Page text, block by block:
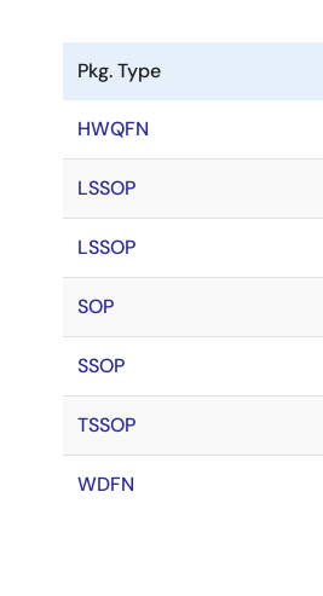
Pkg. Type
HWQFN
LSSOP
LSSOP
SOP
SSOP
TSSOP
WDFN